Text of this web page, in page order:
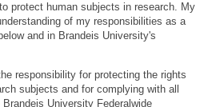
protect human subjects in research. My
of my responsibilities as a
and in Brandeis University's
responsibility for protecting the rights
subjects and for complying with all
University Federalwide